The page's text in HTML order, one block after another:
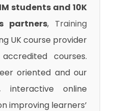
students and 10K
partners, Training
UK course provider
courses.
oriented and our
interactive online
improving learners’